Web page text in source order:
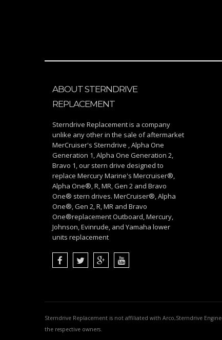
ABOUT STERNDRIVE
REPLACEMENT
Sterndrive Replacement is a company
unlike any other in the sale of aftermarket
MerCruiser's Sterndrive , Alpha One
Generation 1, Alpha One Generation 2,
Bravo 1, our stern drive designed to
replace Mercury Marine's Mercruiser®,
Alpha One®, R, MR, Gen 2 and Bravo
One® stern drives. MerCruiser®, Alpha
One®, Gen 2, R, MR and Bravo
One®replacement Outboard, Mercury,
Johnson, Evinrude, and Yamaha lower
units replacement
Sterndrive Replacement is not affiliated with Arco,Sterndrive
the respective owners.